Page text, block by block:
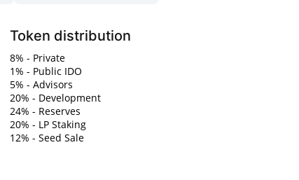
Token distribution
8% - Private
1% - Public IDO
5% - Advisors
20% - Development
24% - Reserves
20% - LP Staking
12% - Seed Sale